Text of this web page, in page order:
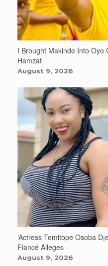
I Brought Makinde Into
Hamzat
August 9, 2026
‘Actress Temitope Osoba
Fiancé Alleges
August 9, 2026